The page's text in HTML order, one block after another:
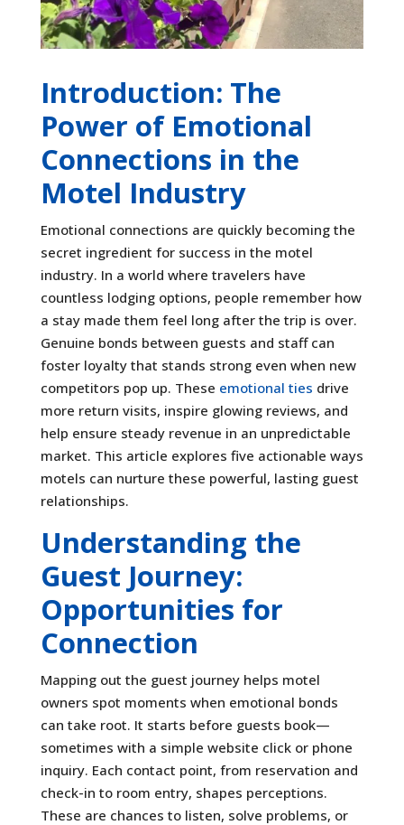
Introduction: The
Power of Emotional
Connections in the
Motel Industry
Emotional connections are quickly becoming the
secret ingredient for success in the motel
industry. In a world where travelers have
countless lodging options, people remember how
a stay made them feel long after the trip is over.
Genuine bonds between guests and staff can
foster loyalty that stands strong even when new
competitors pop up. These emotional ties drive
more return visits, inspire glowing reviews, and
help ensure steady revenue in an unpredictable
market. This article explores five actionable ways
motels can nurture these powerful, lasting guest
relationships.
Understanding the
Guest Journey:
Opportunities for
Connection
Mapping out the guest journey helps motel
owners spot moments when emotional bonds
can take root. It starts before guests book—
sometimes with a simple website click or phone
inquiry. Each contact point, from reservation and
check-in to room entry, shapes perceptions.
These are chances to listen, solve problems, or